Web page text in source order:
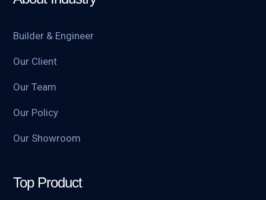
Builder & Engineer
Our Client
Our Team
Our Policy
Our Showroom
Top Product